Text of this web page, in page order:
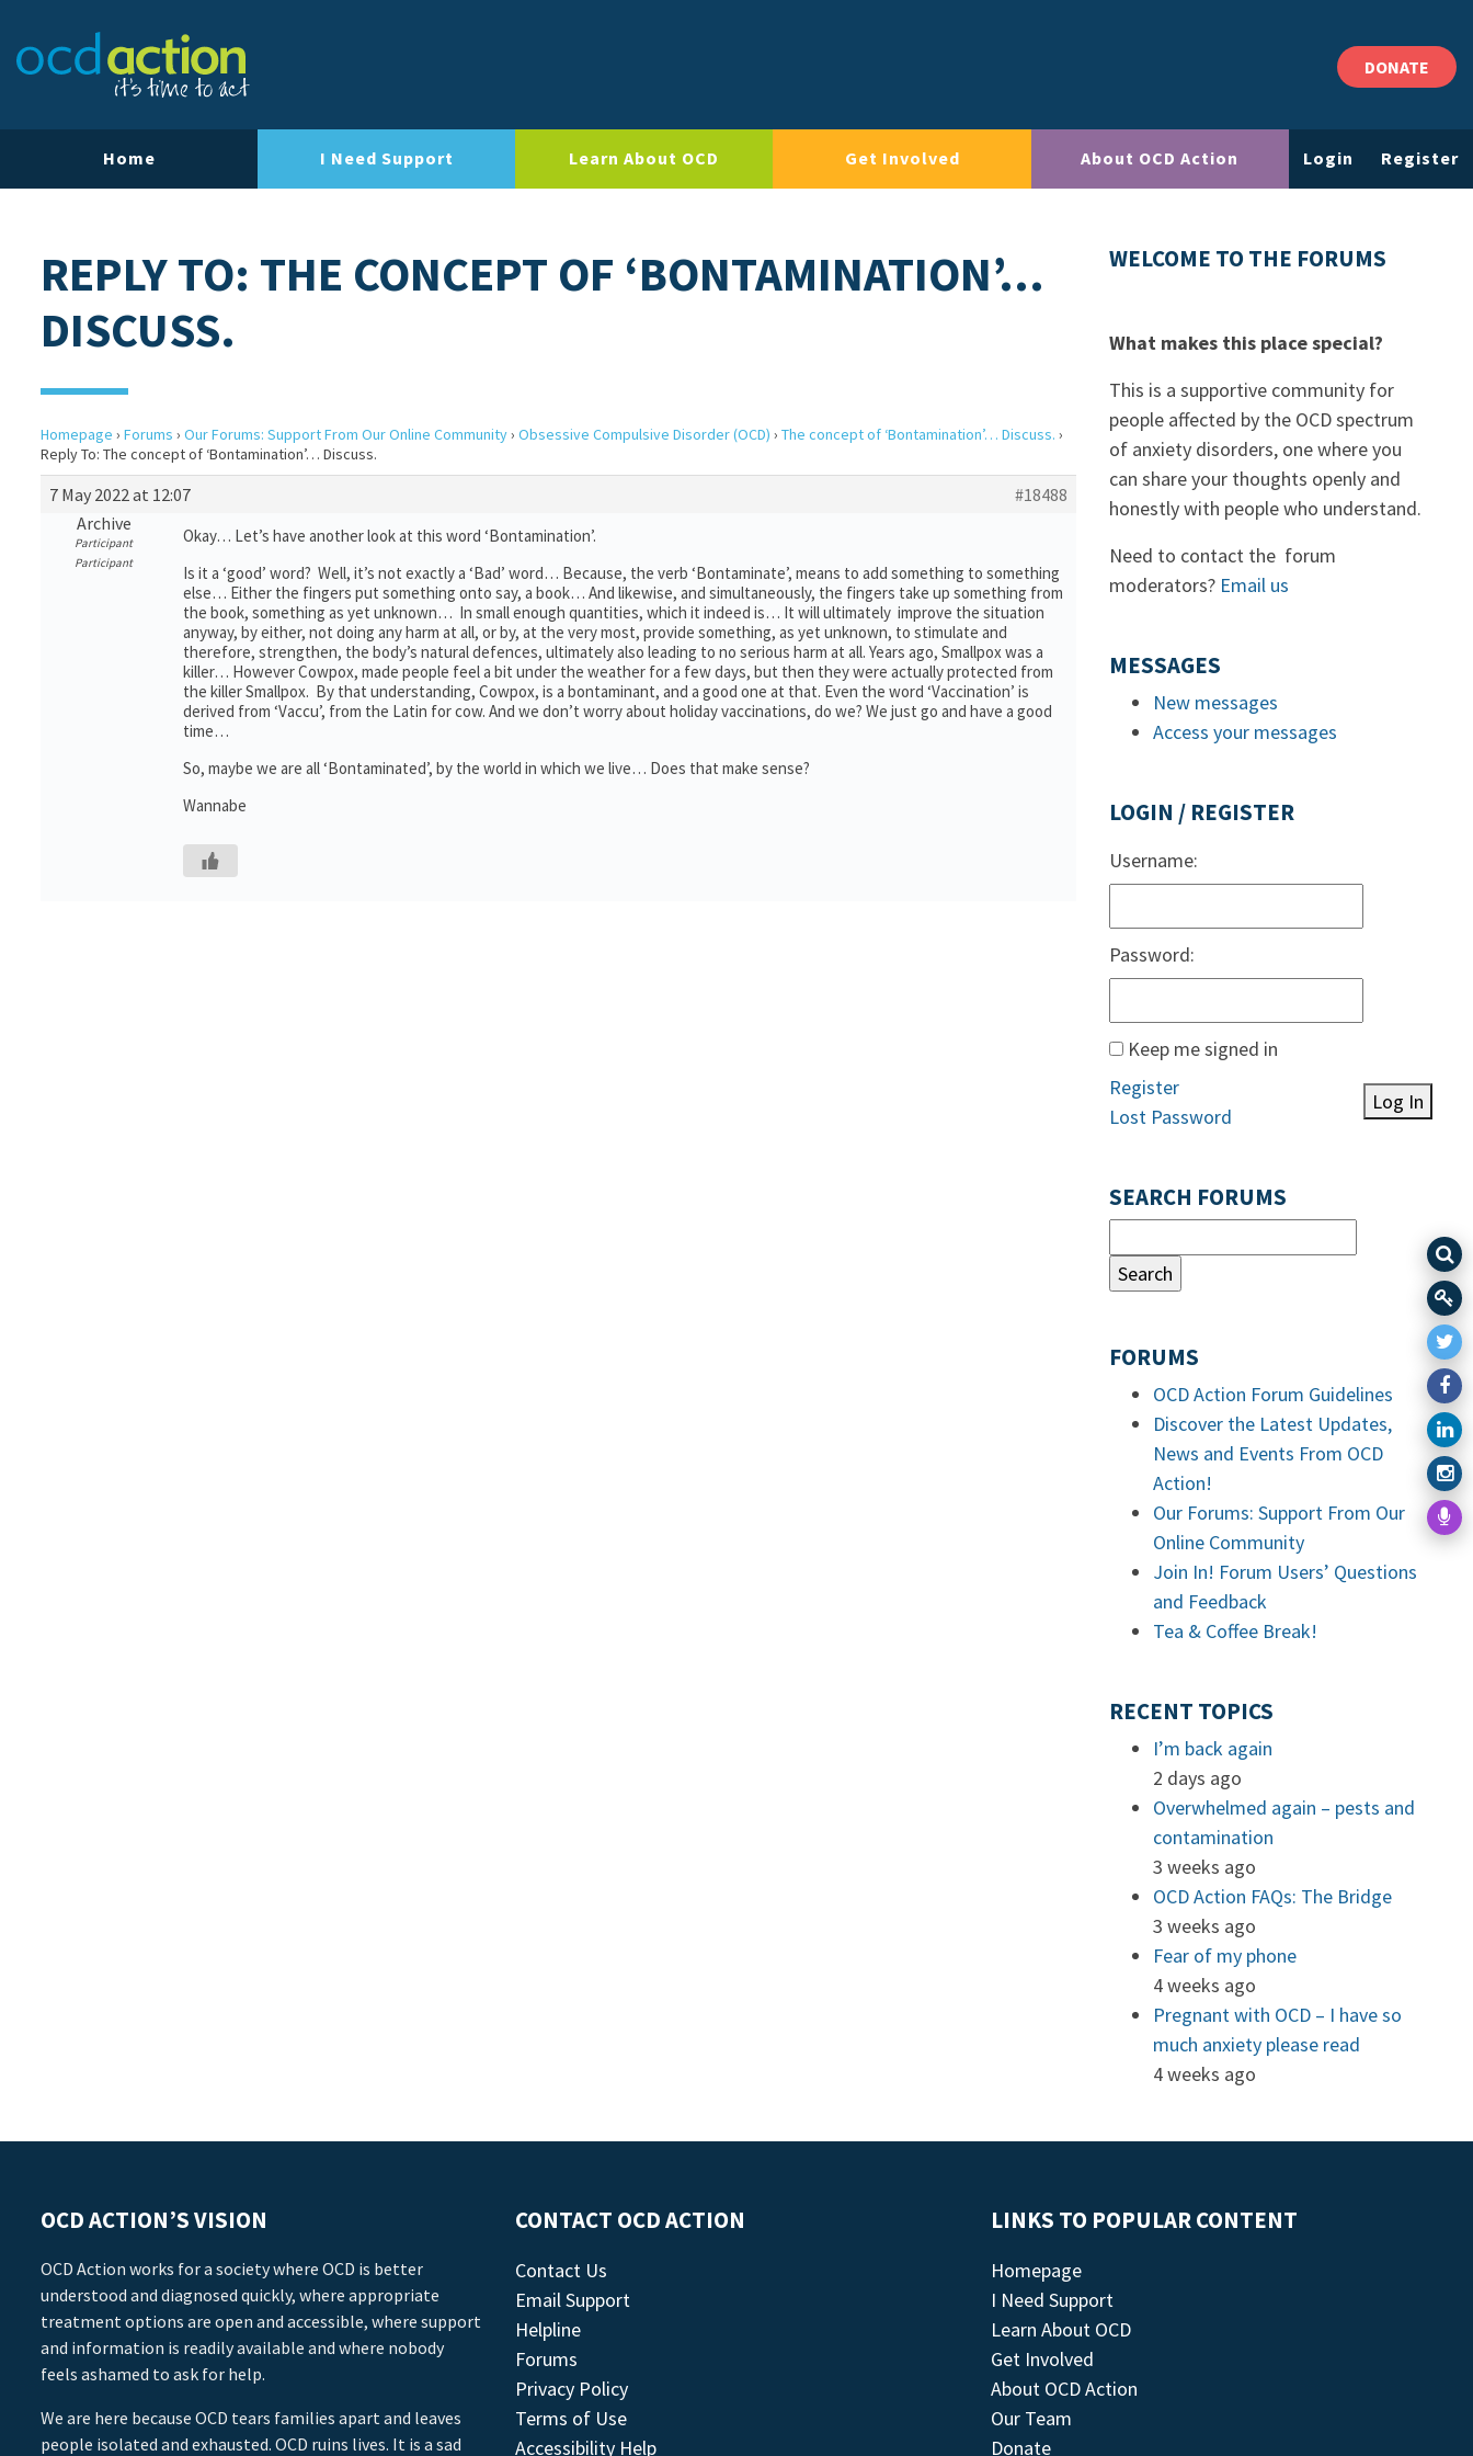
DONATE
Home I Need Support Learn About OCD Get Involved About OCD Action Login Register
REPLY TO: THE CONCEPT OF ‘BONTAMINATION’…
DISCUSS.
Homepage › Forums › Our Forums: Support From Our Online Community› Obsessive Compulsive Disorder (OCD) › The concept of ‘Bontamination’… Discuss. ›
Reply To: The concept of ‘Bontamination’… Discuss.
7 May 2022 at 12:07
#18488
Archive
Participant
Participant
Okay… Let’s have another look at this word ‘Bontamination’.
Is it a ‘good’ word? Well, it’s not exactly a ‘Bad’ word… Because, the verb ‘Bontaminate’, means to add something to something
else… Either the fingers put something onto say, a book… And likewise, and simultaneously, the fingers take up something from
the book, something as yet unknown… In small enough quantities, which it indeed is… It will ultimately improve the situation
anyway, by either, not doing any harm at all, or by, at the very most, provide something, as yet unknown, to stimulate and
therefore, strengthen, the body’s natural defences, ultimately also leading to no serious harm at all. Years ago, Smallpox was a
killer… However Cowpox, made people feel a bit under the weather for a few days, but then they were actually protected from
the killer Smallpox. By that understanding, Cowpox, is a bontaminant, and a good one at that. Even the word ‘Vaccination’ is
derived from ‘Vaccu’, from the Latin for cow. And we don’t worry about holiday vaccinations, do we? We just go and have a good
time…
So, maybe we are all ‘Bontaminated’, by the world in which we live… Does that make sense?
Wannabe
WELCOME TO THE FORUMS
What makes this place special?
This is a supportive community for
people affected by the OCD spectrum
of anxiety disorders, one where you
can share your thoughts openly and
honestly with people who understand.
Need to contact the forum
moderators? Email us
MESSAGES
New messages
Access your messages
LOGIN / REGISTER
Username:
Password:
Keep me signed in
Log In
Register
Lost Password
SEARCH FORUMS
FORUMS
OCD Action Forum Guidelines
Discover the Latest Updates,
News and Events From OCD
Action!
Our Forums: Support From Our
Online Community
Join In! Forum Users’ Questions
and Feedback
Tea & Coffee Break!
RECENT TOPICS
I’m back again
2 days ago
Overwhelmed again – pests and
contamination
3 weeks ago
OCD Action FAQs: The Bridge
3 weeks ago
Fear of my phone
4 weeks ago
Pregnant with OCD – I have so
much anxiety please read
4 weeks ago
OCD ACTION’S VISION
OCD Action works for a society where OCD is better
understood and diagnosed quickly, where appropriate
treatment options are open and accessible, where support
and information is readily available and where nobody
feels ashamed to ask for help.
We are here because OCD tears families apart and leaves
people isolated and exhausted. OCD ruins lives. It is a sad
CONTACT OCD ACTION
Contact Us
Email Support
Helpline
Forums
Privacy Policy
Terms of Use
Accessibility Help
LINKS TO POPULAR CONTENT
Homepage
I Need Support
Learn About OCD
Get Involved
About OCD Action
Our Team
Donate